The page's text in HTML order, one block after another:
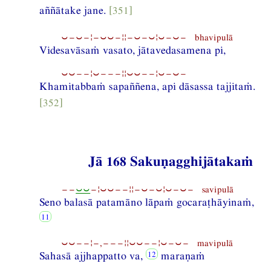
aññātake jane. [351]
⏑−⏑−¦−⏑⏑−¦¦−⏑−⏑¦⏑−⏑− bhavipulā
Videsavāsaṁ vasato, jātavedasamena pi,
⏑⏑−−¦⏑−−−¦¦⏑⏑−−¦⏑−⏑−
Khamitabbaṁ sapaññena, api dāsassa tajjitaṁ.
[352]
Jā 168 Sakuṇagghijātakaṁ
−−⏑⏑−¦⏑⏑−−¦¦−⏑−⏑¦⏑−⏑− savipulā
Seno balasā patamāno lāpaṁ gocaraṭhāyinaṁ,
⏑⏑−−¦−,−−−¦¦⏑⏑−−¦⏑−⏑− mavipulā
Sahasā ajjhappatto va,
maraṇaṁ